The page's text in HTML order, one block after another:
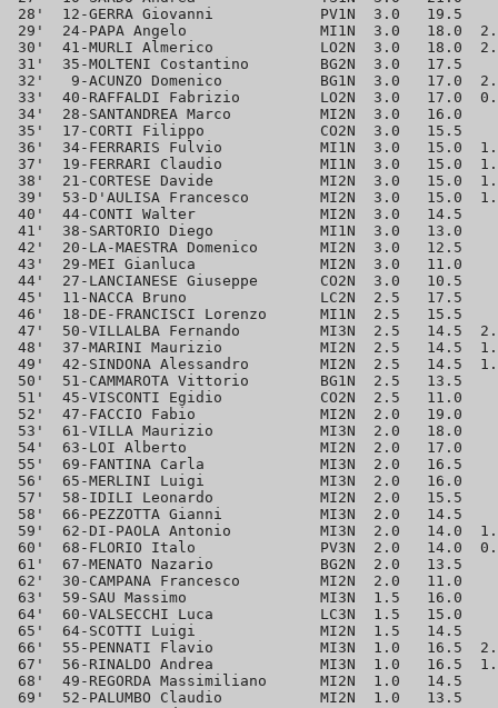
28'  12-GERRA Giovanni            PV1N
29'  24-PAPA Angelo               MI1N  3.0   18.0
30'  41-MURLI Almerico            LO2N  3.0   18.0
31'  35-MOLTENI Costantino        BG2N
32'   9-ACUNZO Domenico           BG1N
33'  40-RAFFALDI Fabrizio         LO2N
34'  28-SANTANDREA Marco          MI2N
35'  17-CORTI Filippo             CO2N
36'  34-FERRARIS Fulvio           MI1N
37'  19-FERRARI Claudio           MI1N  3.0
38'  21-CORTESE Davide            MI2N  3.0
39'  53-D'AULISA Francesco        MI2N
40'  44-CONTI Walter              MI2N
41'  38-SARTORIO Diego            MI1N
42'  20-LA-MAESTRA Domenico
43'  29-MEI Gianluca              MI2N
44'  27-LANCIANESE Giuseppe
45'  11-NACCA Bruno               LC2N
46'  18-DE-FRANCISCI Lorenzo      MI1N
47'  50-VILLALBA Fernando         MI3N
48'  37-MARINI Maurizio           MI2N  2.5
49'  42-SINDONA Alessandro        MI2N
50'  51-CAMMAROTA Vittorio        BG1N
51'  45-VISCONTI Egidio           CO2N
52'  47-FACCIO Fabio              MI2N
53'  61-VILLA Maurizio            MI3N
54'  63-LOI Alberto               MI2N
55'  69-FANTINA Carla             MI3N
56'  65-MERLINI Luigi             MI3N
57'  58-IDILI Leonardo            MI2N
58'  66-PEZZOTTA Gianni           MI3N
59'  62-DI-PAOLA Antonio          MI3N
60'  68-FLORIO Italo              PV3N  2.0
61'  67-MENATO Nazario            BG2N
62'  30-CAMPANA Francesco         MI2N
63'  59-SAU Massimo               MI3N
64'  60-VALSECCHI Luca            LC3N
65'  64-SCOTTI Luigi              MI2N
66'  55-PENNATI Flavio            MI3N  1.0
67'  56-RINALDO Andrea            MI3N
68'  49-REGORDA Massimiliano      MI2N
69'  52-PALUMBO Claudio           MI2N